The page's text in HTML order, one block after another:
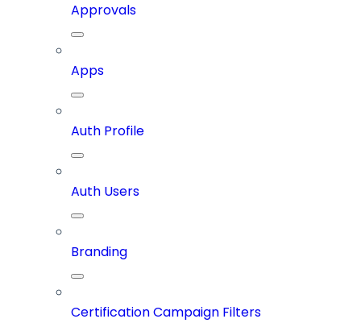
Approvals
Apps
Auth Profile
Auth Users
Branding
Certification Campaign Filters